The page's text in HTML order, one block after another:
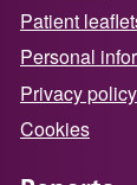
Patient
Personal
Privacy policy
Cookies